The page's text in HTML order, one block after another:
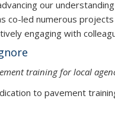
our
co-led numerous
engaging with
training for local
to pavement